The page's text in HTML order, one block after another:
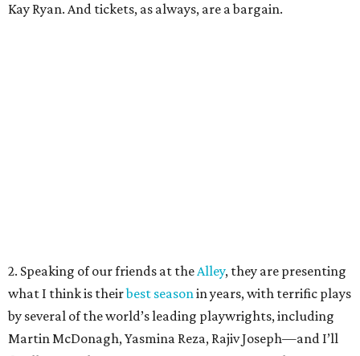
Kay Ryan. And tickets, as always, are a bargain.
2. Speaking of our friends at theAlley, they are presenting
what I think is theirbest seasonin years, with terrific plays
by several of the world’s leading playwrights, including
Martin McDonagh, Yasmina Reza, Rajiv Joseph—and I’ll